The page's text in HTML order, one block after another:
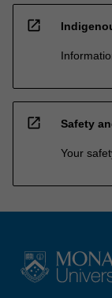
open_in_new
open_in_new Safety
Your